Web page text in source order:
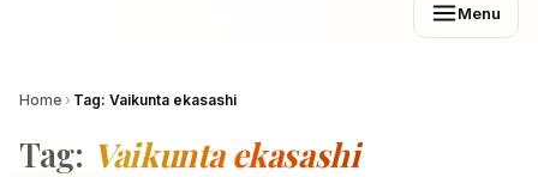
Menu
Home › Tag: Vaikunta ekasashi
Tag: Vaikunta ekasashi